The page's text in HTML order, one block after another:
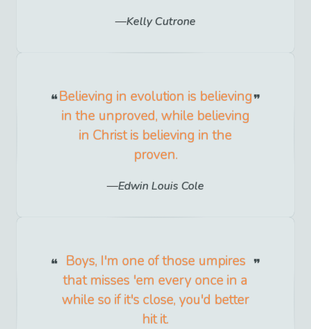
Kelly Cutrone
Believing in evolution is believing
in the unproved, while believing
in Christ is believing in the
proven.
Edwin Louis Cole
Boys, I'm one of those umpires
that misses 'em every once in a
while so if it's close, you'd better
hit it.